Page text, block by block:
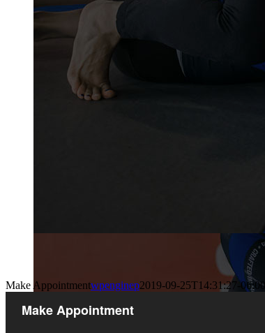
Make Appointmentwpenginep2019-09-25T14:31:27-06:00